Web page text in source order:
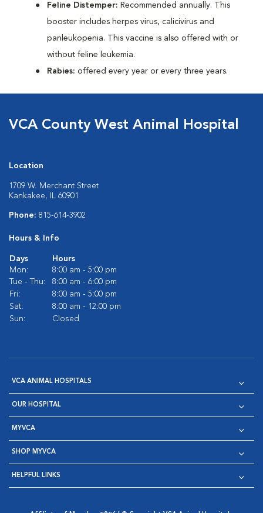
Feline Distemper: Recommended annually. This
booster includes herpes virus, calicivirus and
panleukopenia. This vaccine is also offered with or
without feline leukemia.
Rabies: offered every year or every three years.
VCA County West Animal Hospital
Location
1709 W. Merchant Street
Kankakee, IL 60901
Phone: 815-614-3902
Hours & Info
Days
Hours
Mon:
8:00 am - 5:00 pm
Tue - Thu:
8:00 am - 6:00 pm
Fri:
8:00 am - 5:00 pm
Sat:
8:00 am - 12:00 pm
Sun:
Closed
VCA ANIMAL HOSPITALS
OUR HOSPITAL
MYVCA
SHOP MYVCA
HELPFUL LINKS